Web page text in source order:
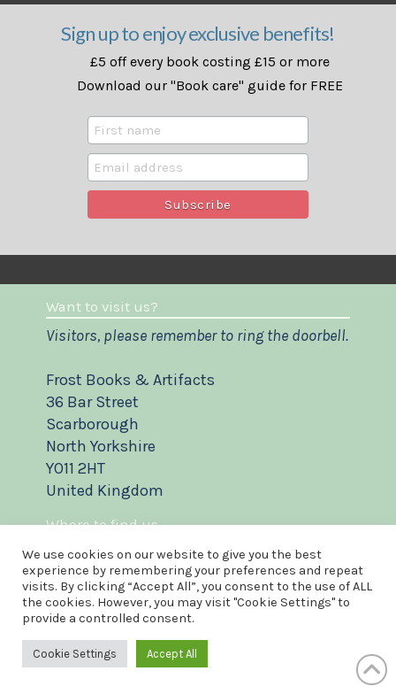
Sign up to enjoy exclusive benefits!
£5 off every book costing £15 or more
Download our "Book care" guide for FREE
Want to visit us?
Visitors, please remember to ring the doorbell.
Frost Books & Artifacts
36 Bar Street
Scarborough
North Yorkshire
YO11 2HT
United Kingdom
Where to find us
We use cookies on our website to give you the best
experience by remembering your preferences and repeat
visits. By clicking “Accept All”, you consent to the use of ALL
the cookies. However, you may visit "Cookie Settings" to
provide a controlled consent.
Cookie Settings Accept All